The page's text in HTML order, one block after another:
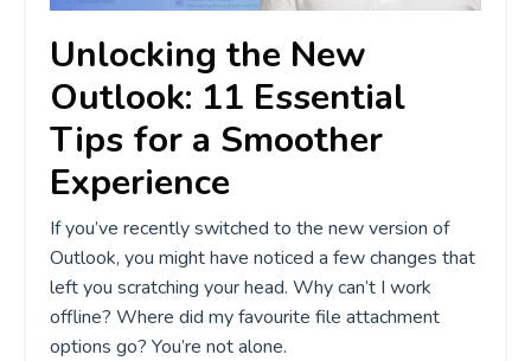
Unlocking the New
Outlook: 11 Essential
Tips for a Smoother
Experience
If you’ve recently switched to the new version of
Outlook, you might have noticed a few changes that
left you scratching your head. Why can’t I work
offline? Where did my favourite file attachment
options go? You’re not alone.